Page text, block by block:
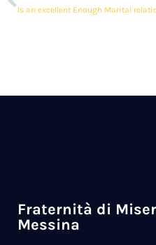
Is an excellent Enough Marital
Fraternità di
Messina